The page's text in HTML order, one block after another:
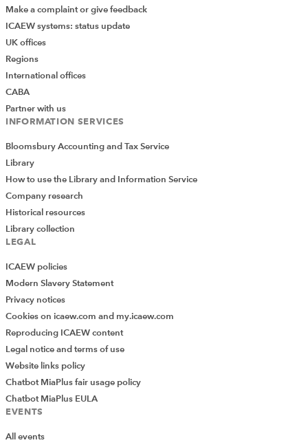
Make a complaint or give feedback
ICAEW systems: status update
UK offices
Regions
International offices
CABA
Partner with us
INFORMATION SERVICES
Bloomsbury Accounting and Tax Service
Library
How to use the Library and Information Service
Company research
Historical resources
Library collection
LEGAL
ICAEW policies
Modern Slavery Statement
Privacy notices
Cookies on icaew.com and my.icaew.com
Reproducing ICAEW content
Legal notice and terms of use
Website links policy
Chatbot MiaPlus fair usage policy
Chatbot MiaPlus EULA
EVENTS
All events